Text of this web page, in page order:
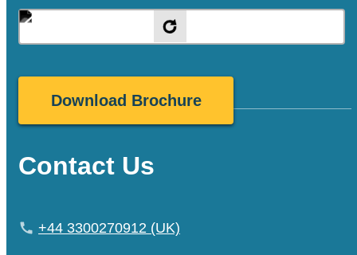
Contact Us
+44 3300270912 (UK)